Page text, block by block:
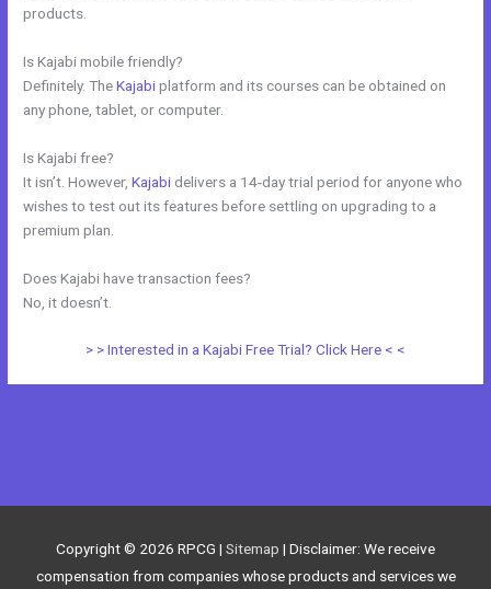
products.
Is Kajabi mobile friendly?
Definitely. TheKajabiplatform and its courses can be obtained on
any phone, tablet, or computer.
Is Kajabi free?
It isn’t. However,Kajabi delivers a 14-day trial period for anyone who
wishes to test out its features before settling on upgrading to a
premium plan.
Does Kajabi have transaction fees?
No, it doesn’t.
> > Interested in a Kajabi Free Trial? Click Here < <
Copyright © 2026 RPCG | Sitemap | Disclaimer: We receive
compensation from companies whose products and services we